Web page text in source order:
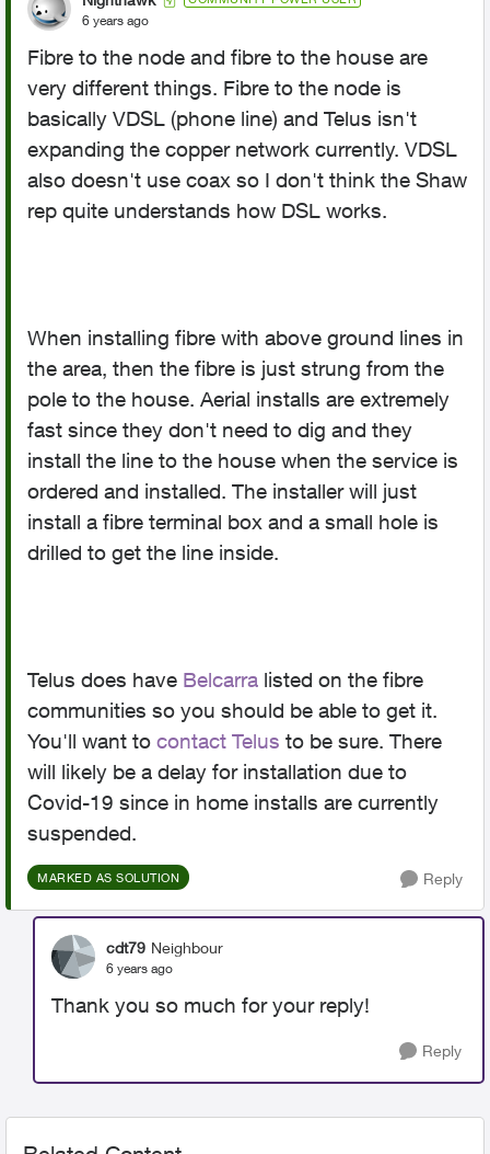
6 years ago
Fibre to the node and fibre to the house are
very different things. Fibre to the node is
basically VDSL (phone line) and Telus isn't
expanding the copper network currently. VDSL
also doesn't use coax so I don't think the Shaw
rep quite understands how DSL works.
When installing fibre with above ground lines in
the area, then the fibre is just strung from the
pole to the house. Aerial installs are extremely
fast since they don't need to dig and they
install the line to the house when the service is
ordered and installed. The installer will just
install a fibre terminal box and a small hole is
drilled to get the line inside.
Telus does have Belcarra listed on the fibre
communities so you should be able to get it.
You'll want to contact Telus to be sure. There
will likely be a delay for installation due to
Covid-19 since in home installs are currently
suspended.
MARKED AS SOLUTION Reply
cdt79 Neighbour
6 years ago
Thank you so much for your reply!
Reply